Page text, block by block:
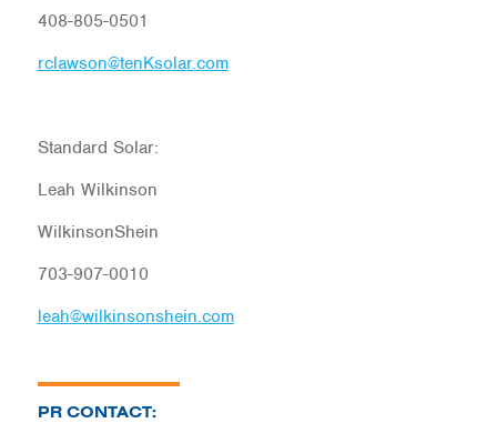
PR CONTACT:
408-805-0501
rclawson@tenKsolar.com
Standard Solar:
Leah Wilkinson
WilkinsonShein
703-907-0010
leah@wilkinsonshein.com